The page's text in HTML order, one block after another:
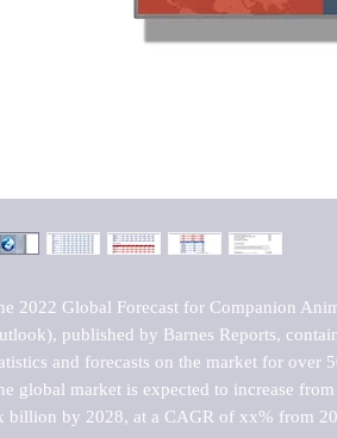
2022 Global Forecast for Companion
published by Barnes Reports,
and forecasts on the market for over
global market is expected to increase
billion by 2028, at a CAGR of xx% from